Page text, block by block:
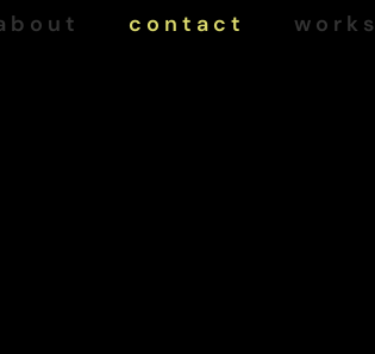
b o u t c o n t a c t w o r k s